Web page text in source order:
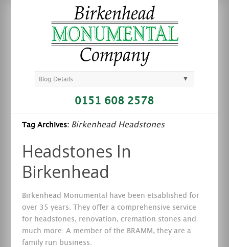
Blog Details ▼
0151 608 2578
Tag Archives: Birkenhead Headstones
Headstones In
Birkenhead
Birkenhead Monumental have been etsablished for
over 35 years. They offer a comprehensive service
for headstones, renovation, cremation stones and
much more. A member of the BRAMM, they are a
family run business.